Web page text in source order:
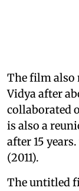
The film also
Vidya after
collaborated
is also a
after 15
(2011).
The untitled